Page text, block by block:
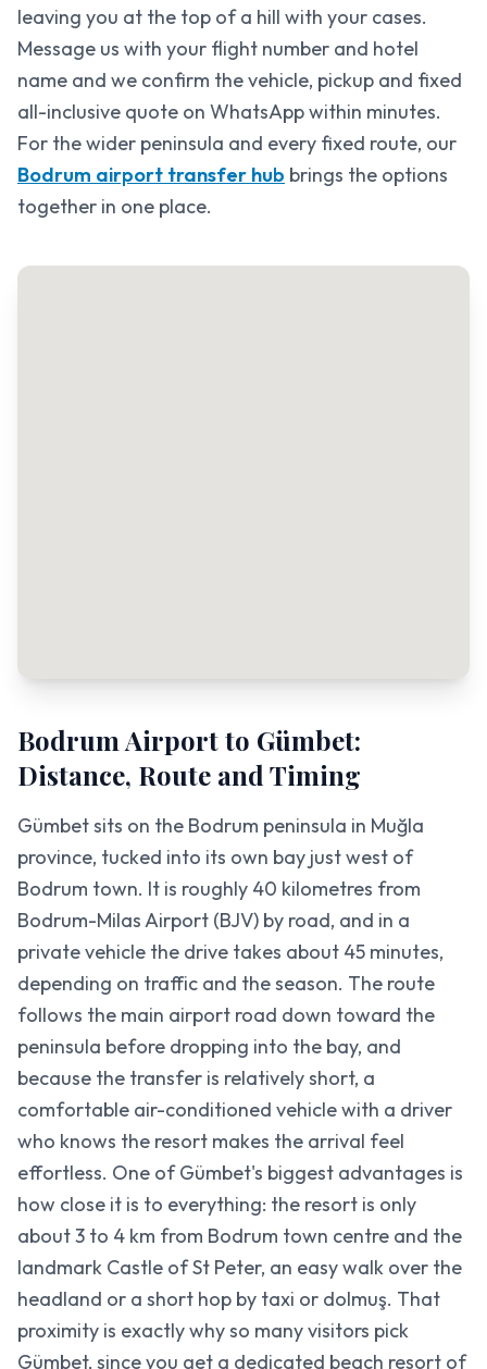
leaving you at the top of a hill with your cases.
Message us with your flight number and hotel
name and we confirm the vehicle, pickup and fixed
all-inclusive quote on WhatsApp within minutes.
For the wider peninsula and every fixed route, our
Bodrum airport transfer hub brings the options
together in one place.
Bodrum Airport to Gümbet:
Distance, Route and Timing
Gümbet sits on the Bodrum peninsula in Muğla
province, tucked into its own bay just west of
Bodrum town. It is roughly 40 kilometres from
Bodrum-Milas Airport (BJV) by road, and in a
private vehicle the drive takes about 45 minutes,
depending on traffic and the season. The route
follows the main airport road down toward the
peninsula before dropping into the bay, and
because the transfer is relatively short, a
comfortable air-conditioned vehicle with a driver
who knows the resort makes the arrival feel
effortless. One of Gümbet's biggest advantages is
how close it is to everything: the resort is only
about 3 to 4 km from Bodrum town centre and the
landmark Castle of St Peter, an easy walk over the
headland or a short hop by taxi or dolmuş. That
proximity is exactly why so many visitors pick
Gümbet, since you get a dedicated beach resort of